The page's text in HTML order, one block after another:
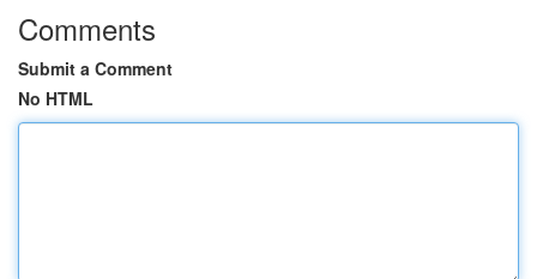
Comments
Submit a Comment
No HTML